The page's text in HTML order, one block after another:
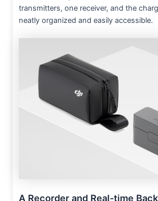
transmitters, one receiver, and the
neatly organized and easily accessible.
A Recorder and Real-time